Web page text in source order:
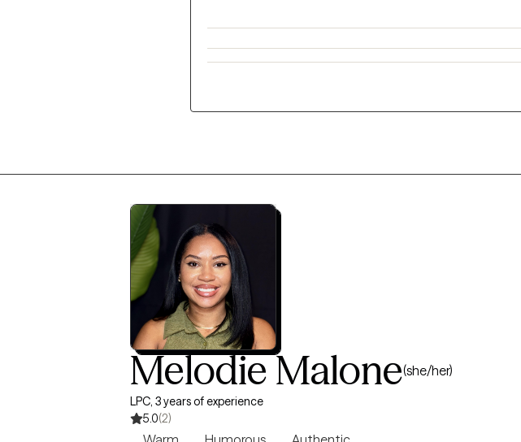
Melodie Malone(she/her)
LPC, 3 years of experience
5.0(2)